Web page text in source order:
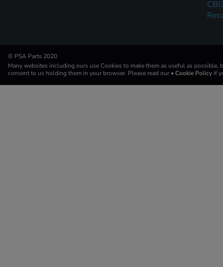
© PSA Parts 2020
Many websites including ours use Cookies to make them as useful as possible,
consent to us holding them in your browser. Please read our • Cookie Policy if